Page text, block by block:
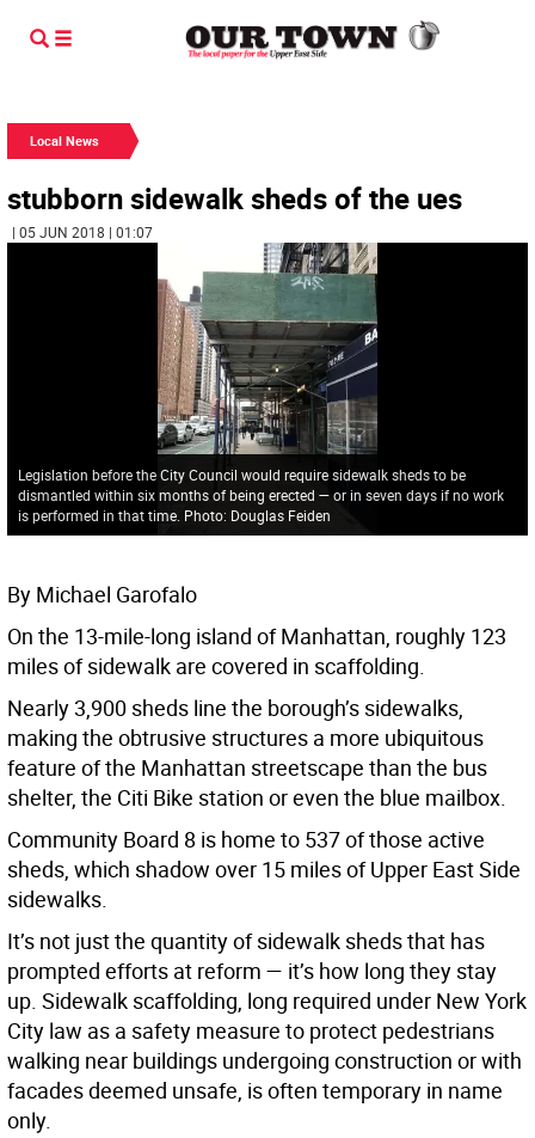
Local News
stubborn sidewalk sheds of the ues
| 05 JUN 2018 | 01:07
Legislation before the City Council would require sidewalk sheds to be
dismantled within six months of being erected — or in seven days if no work
is performed in that time. Photo: Douglas Feiden
By Michael Garofalo
On the 13-mile-long island of Manhattan, roughly 123
miles of sidewalk are covered in scaffolding.
Nearly 3,900 sheds line the borough’s sidewalks,
making the obtrusive structures a more ubiquitous
feature of the Manhattan streetscape than the bus
shelter, the Citi Bike station or even the blue mailbox.
Community Board 8 is home to 537 of those active
sheds, which shadow over 15 miles of Upper East Side
sidewalks.
It’s not just the quantity of sidewalk sheds that has
prompted efforts at reform — it’s how long they stay
up. Sidewalk scaffolding, long required under New York
City law as a safety measure to protect pedestrians
walking near buildings undergoing construction or with
facades deemed unsafe, is often temporary in name
only.